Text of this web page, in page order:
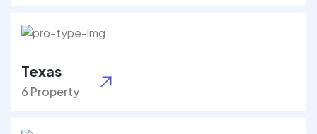
Texas
6 Property